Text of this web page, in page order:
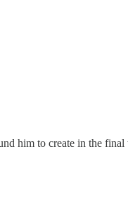
him to create in the